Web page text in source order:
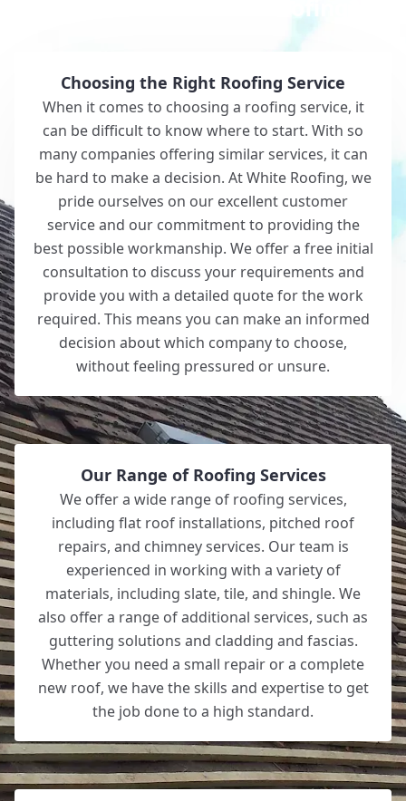
Why Choose White Roofing?
Choosing the Right Roofing Service
When it comes to choosing a roofing service, it
can be difficult to know where to start. With so
many companies offering similar services, it can
be hard to make a decision. At White Roofing, we
pride ourselves on our excellent customer
service and our commitment to providing the
best possible workmanship. We offer a free initial
consultation to discuss your requirements and
provide you with a detailed quote for the work
required. This means you can make an informed
decision about which company to choose,
without feeling pressured or unsure.
Our Range of Roofing Services
We offer a wide range of roofing services,
including flat roof installations, pitched roof
repairs, and chimney services. Our team is
experienced in working with a variety of
materials, including slate, tile, and shingle. We
also offer a range of additional services, such as
guttering solutions and cladding and fascias.
Whether you need a small repair or a complete
new roof, we have the skills and expertise to get
the job done to a high standard.